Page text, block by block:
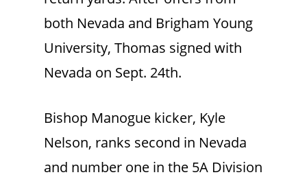
both Nevada and Brigham Young
University, Thomas signed with
Nevada on Sept. 24th.
Bishop Manogue kicker, Kyle
Nelson, ranks second in Nevada
and number one in the 5A Division